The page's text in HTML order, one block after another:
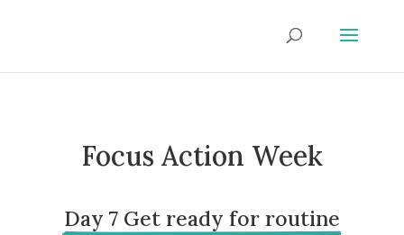
Focus Action Week
Day 7 Get ready for routine